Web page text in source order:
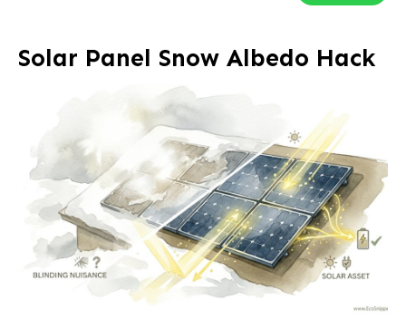
Solar Panel Snow Albedo Hack